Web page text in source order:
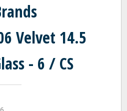
Velvet 14.5
- 6 / CS